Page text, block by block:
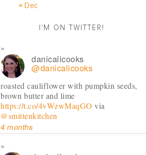
« Dec
I’M ON TWITTER!
danicalicooks
@danicalicooks
roasted cauliflower with pumpkin seeds,
brown butter and lime
https://t.co/4vWzwMaqGO via
@smittenkitchen
4 months